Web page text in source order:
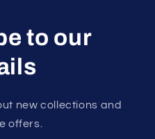
to our
new collections and
offers.